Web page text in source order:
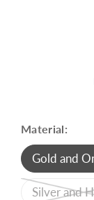
Material:
Gold and
Silver and